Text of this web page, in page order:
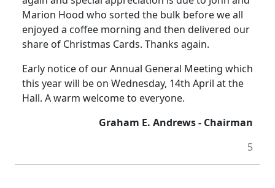
Marion Hood who sorted the bulk before we all
enjoyed a coffee morning and then delivered our
share of Christmas Cards. Thanks again.
Early notice of our Annual General Meeting which
this year will be on Wednesday, 14th April at the
Hall. A warm welcome to everyone.
Graham E. Andrews - Chairman
5